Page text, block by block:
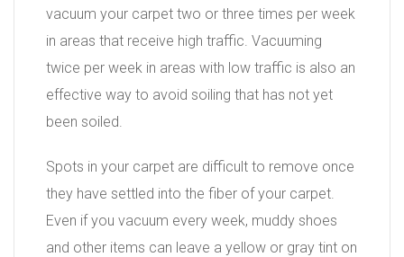
vacuum your carpet two or three times per week
in areas that receive high traffic. Vacuuming
twice per week in areas with low traffic is also an
effective way to avoid soiling that has not yet
been soiled.
Spots in your carpet are difficult to remove once
they have settled into the fiber of your carpet.
Even if you vacuum every week, muddy shoes
and other items can leave a yellow or gray tint on